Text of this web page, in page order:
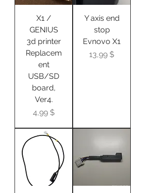
X1 /
GENIUS
3d printer
Replacem
ent
USB/SD
board,
Ver4.
Цена
4,99 $
Y axis end
stop
Evnovo X1
Цена
13,99 $